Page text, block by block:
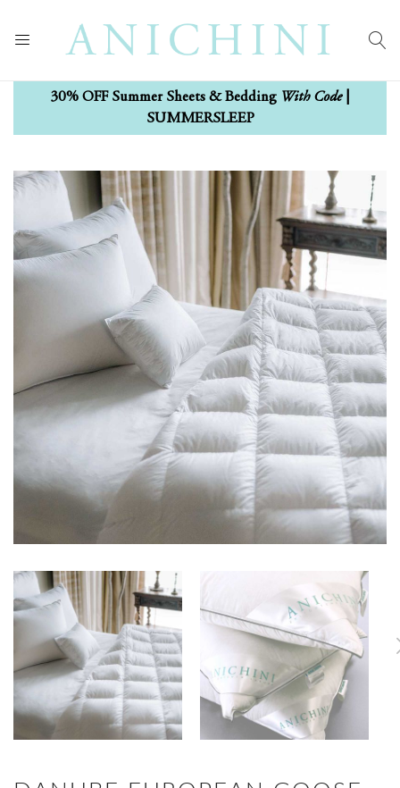
30% OFF Summer Sheets & Bedding With Code|
SUMMERSLEEP
Skip
end
of
the
Skip
beginning
of
the